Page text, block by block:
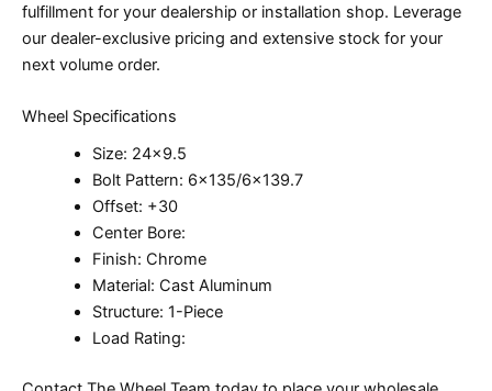
fulfillment for your dealership or installation shop. Leverage
our dealer-exclusive pricing and extensive stock for your
next volume order.
Wheel Specifications
Size: 24×9.5
Bolt Pattern: 6×135/6×139.7
Offset: +30
Center Bore:
Finish: Chrome
Material: Cast Aluminum
Structure: 1-Piece
Load Rating: